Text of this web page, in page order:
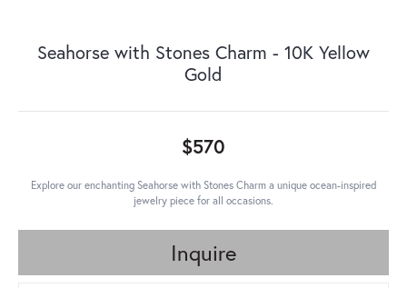
Seahorse with Stones Charm - 10K Yellow
Gold
$570
Explore our enchanting Seahorse with Stones Charm a unique ocean-inspired
jewelry piece for all occasions.
Inquire